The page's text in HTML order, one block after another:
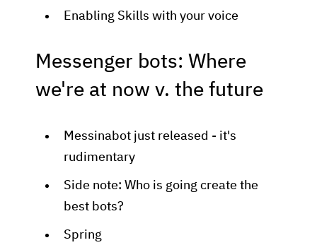
Enabling Skills with your voice
Messenger bots: Where
we're at now v. the future
Messinabot just released - it's
rudimentary
Side note: Who is going create the
best bots?
Spring